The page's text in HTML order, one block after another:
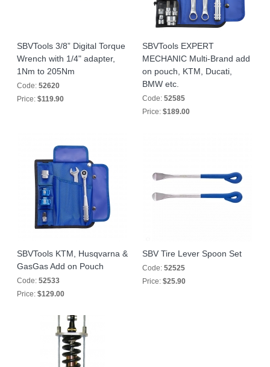
SBVTools 3/8” Digital Torque
Wrench with 1/4" adapter,
1Nm to 205Nm
Code: 52620
Price: $119.90
SBVTools EXPERT
MECHANIC Multi-Brand add
on pouch, KTM, Ducati,
BMW etc.
Code: 52585
Price: $189.00
SBVTools KTM, Husqvarna &
GasGas Add on Pouch
Code: 52533
Price: $129.00
SBV Tire Lever Spoon Set
Code: 52525
Price: $25.90